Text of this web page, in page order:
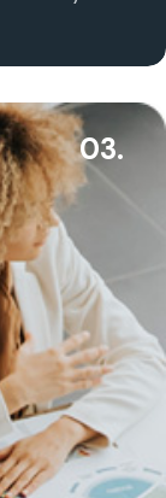
03.